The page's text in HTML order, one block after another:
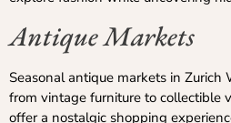
Antique Markets
Seasonal antique markets in Zurich
from vintage furniture to collectible
offer a nostalgic shopping